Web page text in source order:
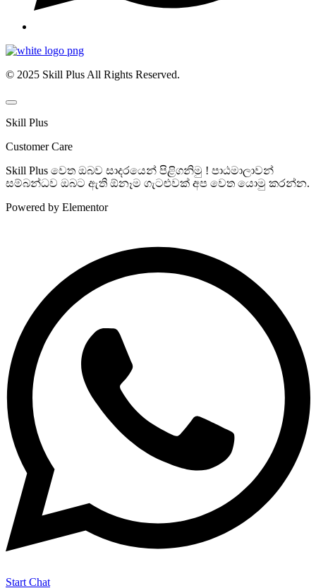
© 2025 Skill Plus All Rights Reserved.
Skill Plus
Customer Care
Skill Plus වෙත ඔබව සාදරයෙන් පිළිගනිමු ! පාඨමාලාවන්
සම්බන්ධව ඔබට ඇති ඕනෑම ගැටළුවක් අප වෙත යොමු කරන්න.
Powered by Elementor
Start Chat